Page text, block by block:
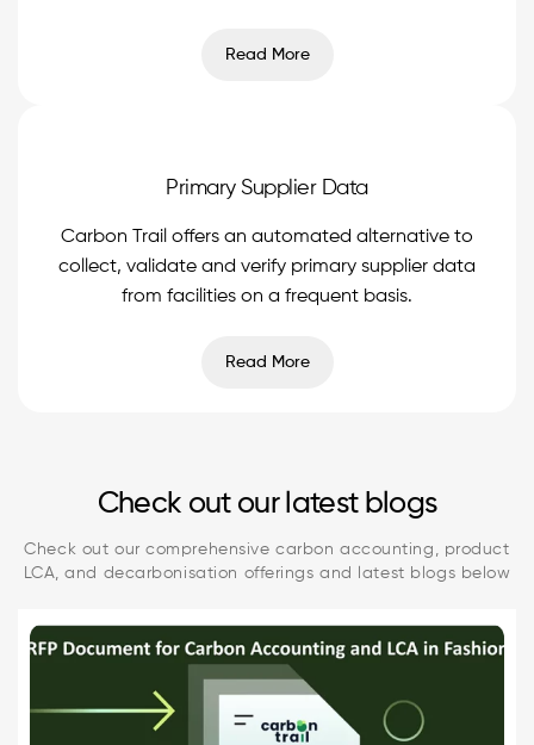
Read More
Primary Supplier Data
Carbon Trail offers an automated alternative to
collect, validate and verify primary supplier data
from facilities on a frequent basis.
Read More
Check out our latest blogs
Check out our comprehensive carbon accounting, product
LCA, and decarbonisation offerings and latest blogs below